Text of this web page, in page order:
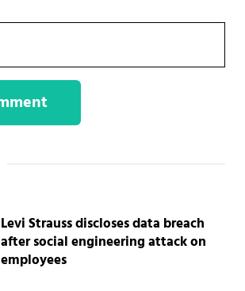
Levi Strauss discloses data breach
after social engineering attack on
employees